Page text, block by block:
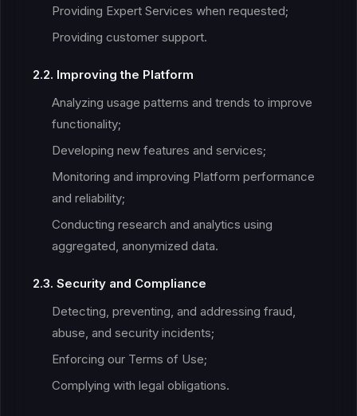
Providing Expert Services when requested;
Providing customer support.
2.2. Improving the Platform
Analyzing usage patterns and trends to improve
functionality;
Developing new features and services;
Monitoring and improving Platform performance
and reliability;
Conducting research and analytics using
aggregated, anonymized data.
2.3. Security and Compliance
Detecting, preventing, and addressing fraud,
abuse, and security incidents;
Enforcing our Terms of Use;
Complying with legal obligations.